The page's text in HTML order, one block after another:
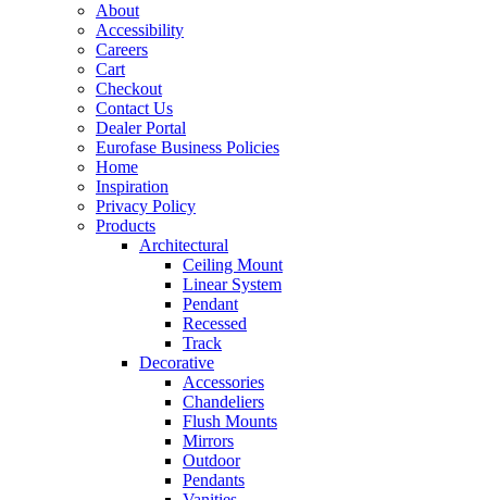
About
Accessibility
Careers
Cart
Checkout
Contact Us
Dealer Portal
Eurofase Business Policies
Home
Inspiration
Privacy Policy
Products
Architectural
Ceiling Mount
Linear System
Pendant
Recessed
Track
Decorative
Accessories
Chandeliers
Flush Mounts
Mirrors
Outdoor
Pendants